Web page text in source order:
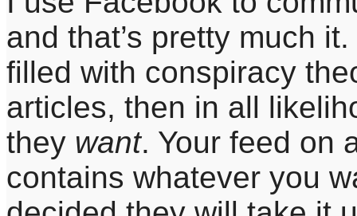
and that’s pretty much
filled with conspiracy
articles, then in all
they want. Your feed on
contains whatever you